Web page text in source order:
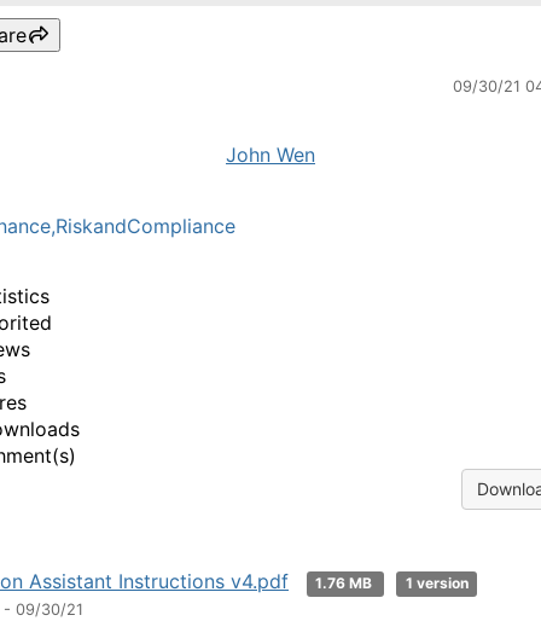
09/30/21
John Wen
Assistant Instructions v4.pdf 1.76 MB
1 version
- 09/30/21